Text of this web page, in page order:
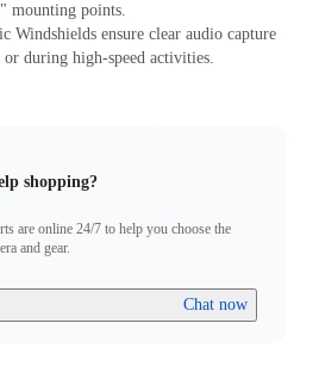
mounting points.
Windshields ensure clear audio capture
during high-speed activities.
shopping?
are online 24/7 to help you choose the
and gear.
Chat now